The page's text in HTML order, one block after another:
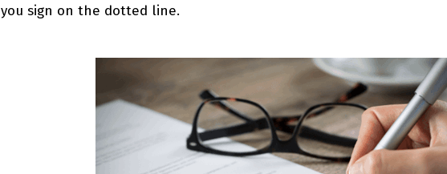
you sign on the dotted line.